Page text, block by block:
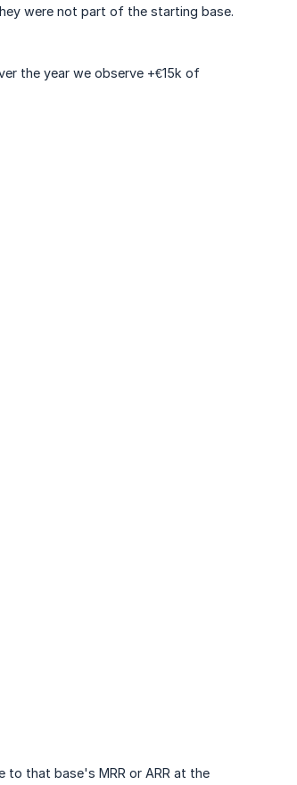
were not part of the starting base.
the year we observe +€15k of
to that base's MRR or ARR at the